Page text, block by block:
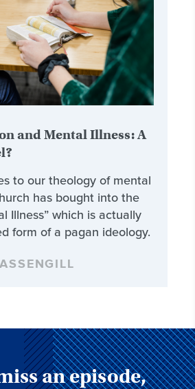
and Mental Illness: A
to our theology of mental
has bought into the
Illness” which is actually
form of a pagan ideology.
an episode,